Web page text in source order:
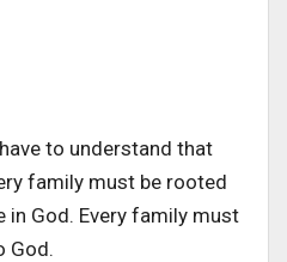
to understand that
family must be rooted
in God. Every family must
God.